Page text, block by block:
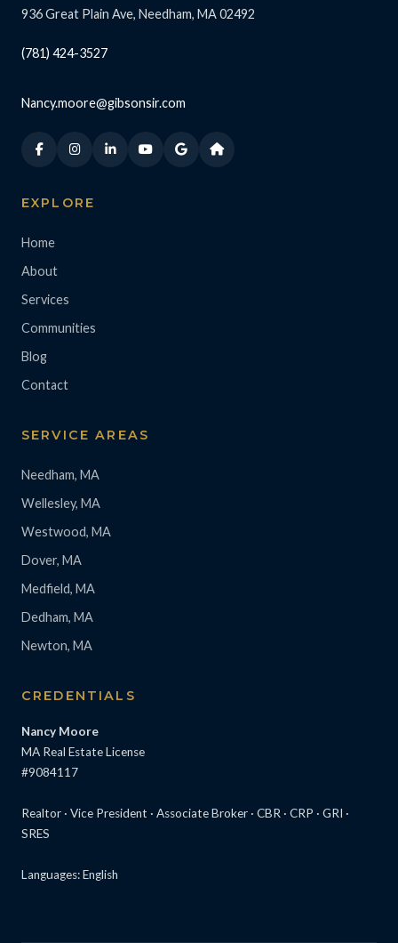
936 Great Plain Ave, Needham, MA 02492
(781) 424-3527
Nancy.moore@gibsonsir.com
EXPLORE
Home
About
Services
Communities
Blog
Contact
SERVICE AREAS
Needham, MA
Wellesley, MA
Westwood, MA
Dover, MA
Medfield, MA
Dedham, MA
Newton, MA
CREDENTIALS
Nancy Moore
MA Real Estate License
#9084117
Realtor · Vice President · Associate Broker · CBR · CRP · GRI ·
SRES
Languages: English